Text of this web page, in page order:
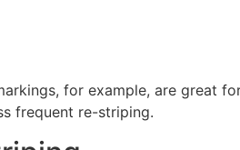
for example, are great
frequent re-striping.